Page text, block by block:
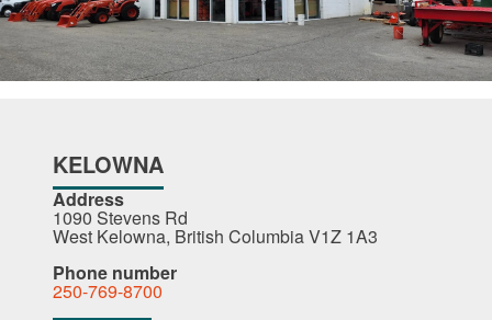
KELOWNA
Address
1090 Stevens Rd
West Kelowna, British Columbia V1Z 1A3
Phone number
250-769-8700